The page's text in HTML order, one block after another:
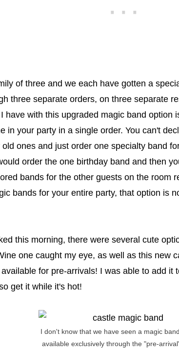
of three and we each have gotten a
three separate orders, on three separate
have with this upgraded magic band option
in your party in a single order. You can't
old ones and just order one specialty band
order the one birthday band and then
bands for the other guests on the room
bands for your entire party, that option is
this morning, there were several cute
one caught my eye, as well as this new
for pre-arrivals! I was able to add it
get it while it's hot!
I don't know that we have seen a magic
available exclusively through the "pre-